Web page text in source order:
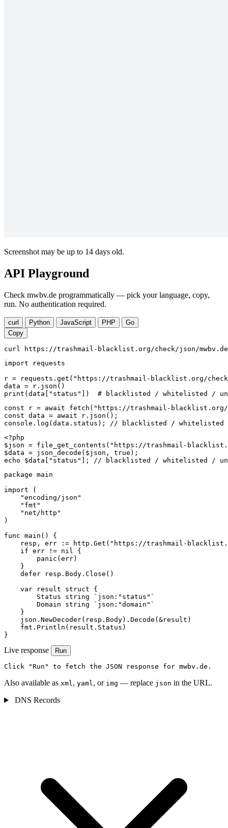
Screenshot may be up to 14 days old.
API Playground
Check mwbv.de programmatically — pick your language, copy,
run. No authentication required.
curl Python JavaScript PHP
Go
Copy
curl https://trashmail-blacklist.org/check/json/mwbv.de
import requests
r = requests.get("https://trashmail-blacklist.org/check/
data = r.json()
print(data["status"])  # blacklisted / whitelisted /
const r = await fetch("https://trashmail-blacklist.org/
const data = await r.json();
console.log(data.status); // blacklisted / whitelisted /
<?php
$json = file_get_contents("https://trashmail-
$data = json_decode($json, true);
echo $data["status"]; // blacklisted / whitelisted /
package main
import (
    "encoding/json"
    "fmt"
    "net/http"
)
func main() {
resp, err := http.Get("https://trashmail-
    if err != nil {
        panic(err)
    }
    defer resp.Body.Close()
    var result struct {
        Status string `json:"status"`
        Domain string `json:"domain"`
    }
    json.NewDecoder(resp.Body).Decode(&result)
    fmt.Println(result.Status)
}
Live response Run
Click "Run" to fetch the JSON response for mwbv.de.
Also available as xml, yaml, or img — replace json in the URL.
DNS Records